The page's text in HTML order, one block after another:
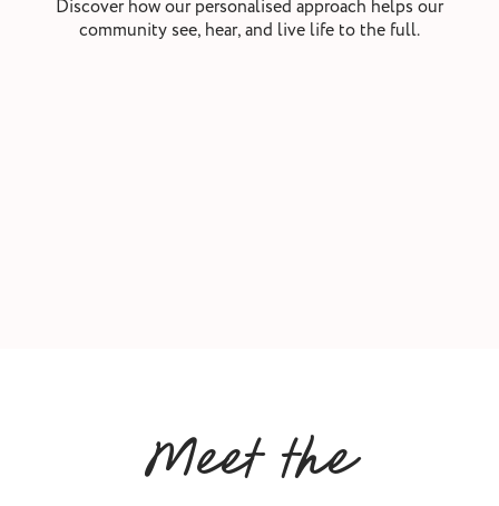
Discover how our personalised approach helps our
community see, hear, and live life to the full.
Meet the